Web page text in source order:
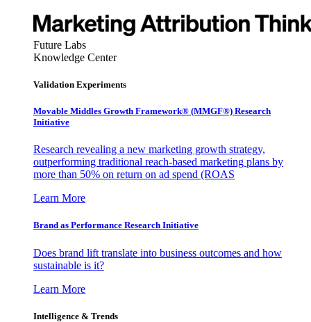
Future Labs
Knowledge Center
Validation Experiments
Movable Middles Growth Framework® (MMGF®) Research
Initiative
Research revealing a new marketing growth strategy,
outperforming traditional reach-based marketing plans by
more than 50% on return on ad spend (ROAS
Learn More
Brand as Performance Research Initiative
Does brand lift translate into business outcomes and how
sustainable is it?
Learn More
Intelligence & Trends